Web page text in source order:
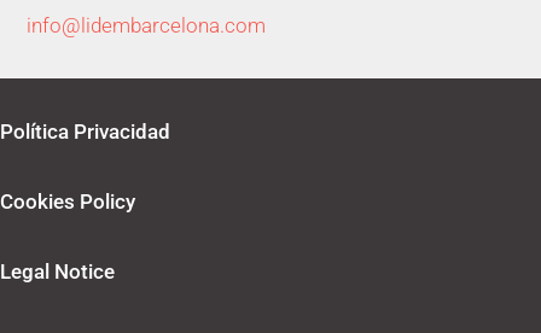
info@lidembarcelona.com
Política Privacidad
Cookies Policy
Legal Notice